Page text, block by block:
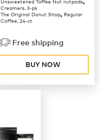
Unsweetened Toffee Nut nutpods®
Creamers, 3-pk
The Original Donut Shop® Regular
Coffee, 24-ct
Free shipping
BUY NOW